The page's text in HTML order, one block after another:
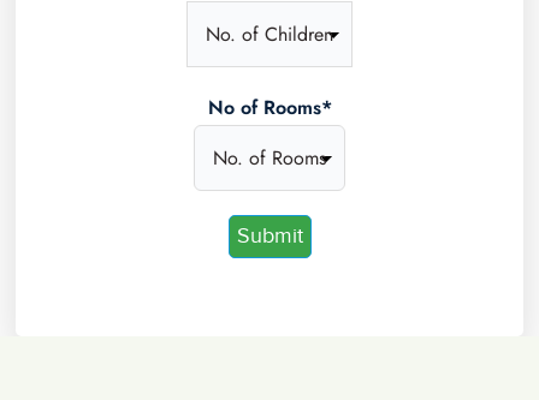
No of Rooms*